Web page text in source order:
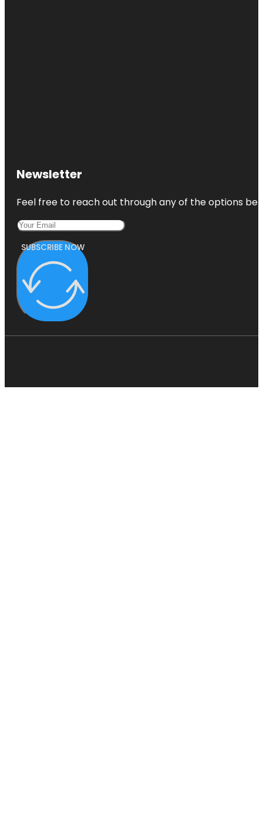
Newsletter
Feel free to reach out through any of the options
SUBSCRIBE NOW